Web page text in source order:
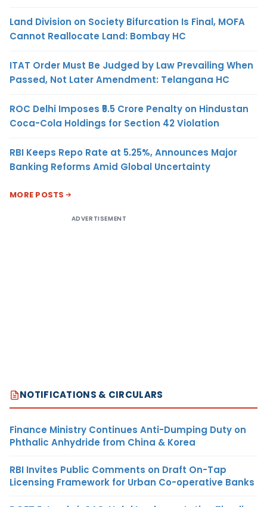
Land Division on Society Bifurcation Is Final, MOFA
Cannot Reallocate Land: Bombay HC
ITAT Order Must Be Judged by Law Prevailing When
Passed, Not Later Amendment: Telangana HC
ROC Delhi Imposes ₹5.5 Crore Penalty on Hindustan
Coca-Cola Holdings for Section 42 Violation
RBI Keeps Repo Rate at 5.25%, Announces Major
Banking Reforms Amid Global Uncertainty
MORE POSTS
ADVERTISEMENT
NOTIFICATIONS & CIRCULARS
Finance Ministry Continues Anti-Dumping Duty on
Phthalic Anhydride from China & Korea
RBI Invites Public Comments on Draft On-Tap
Licensing Framework for Urban Co-operative Banks